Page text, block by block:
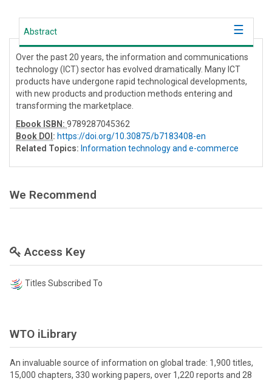
Abstract
Over the past 20 years, the information and communications
technology (ICT) sector has evolved dramatically. Many ICT
products have undergone rapid technological developments,
with new products and production methods entering and
transforming the marketplace.
Ebook ISBN: 9789287045362
Book DOI : https://doi.org/10.30875/b7183408-en
Related Topics: Information technology and e-commerce
We Recommend
Access Key
Titles Subscribed To
WTO iLibrary
An invaluable source of information on global trade: 1,900 titles,
15,000 chapters, 330 working papers, over 1,220 reports and 28